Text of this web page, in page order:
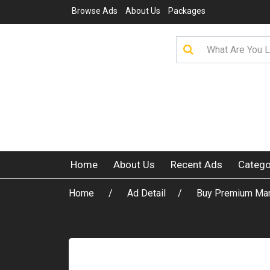
Browse Ads About Us Packages
Home About Us Recent Ads
Home Ad Detail Buy Premium